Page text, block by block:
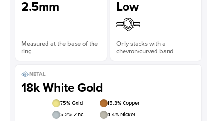
2.5mm
Measured at the base of the
ring
METAL
18k White Gold
75% Gold 15.3% Copper
5.2% Zinc 4.4% Nickel
Low
Only stacks with a
chevron/curved band